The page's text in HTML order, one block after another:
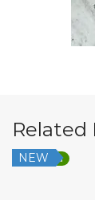
Related
Low Silica
NEW